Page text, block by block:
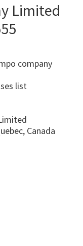
Limited
company
list
Canada